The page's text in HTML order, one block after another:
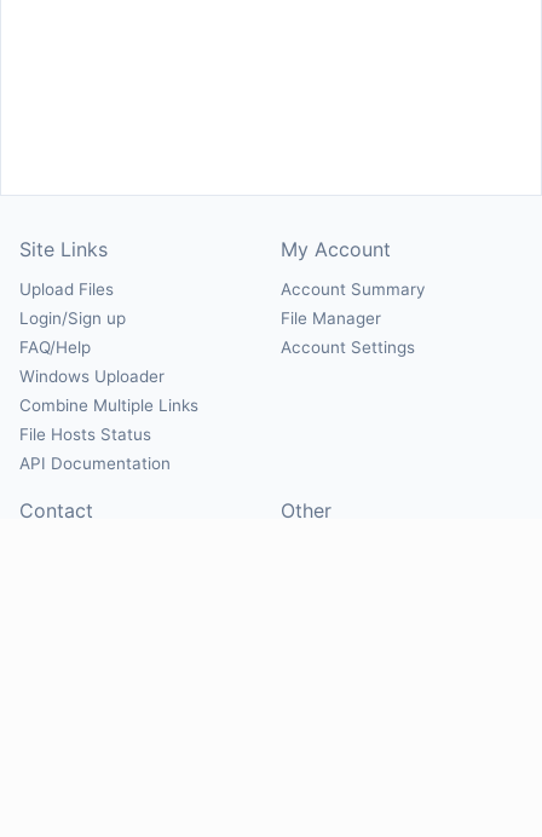
Site Links
Upload Files
Login/Sign up
FAQ/Help
Windows Uploader
Combine Multiple Links
File Hosts Status
API Documentation
My Account
Account Summary
File Manager
Account Settings
Contact Other